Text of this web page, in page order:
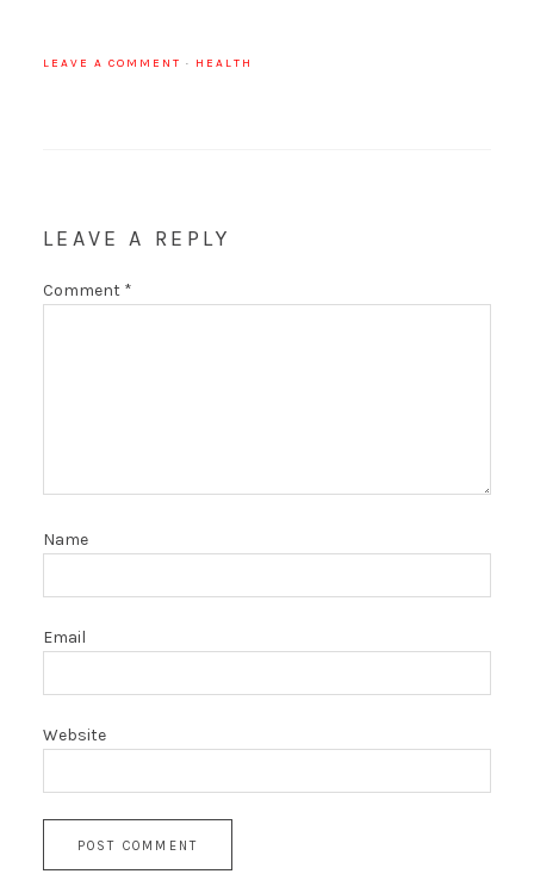
LEAVE A COMMENT · HEALTH
LEAVE A REPLY
Comment *
Name
Email
Website